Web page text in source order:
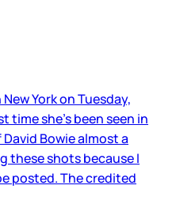
York on Tuesday,
time she’s been seen in
Bowie almost a
these shots because I
posted. The credited